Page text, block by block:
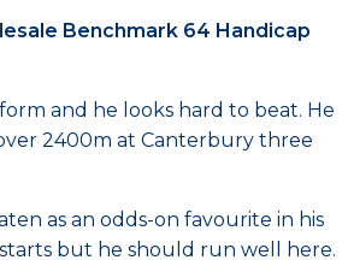
Benchmark 64 Handicap
and he looks hard to beat. He
2400m at Canterbury three
as an odds-on favourite in his
but he should run well here.